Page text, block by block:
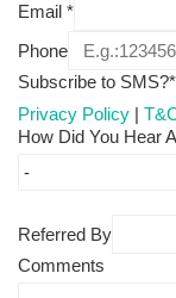
Email *
Phone
Subscribe to SMS?*
Privacy Policy |
How Did You Hear
Referred By
Comments